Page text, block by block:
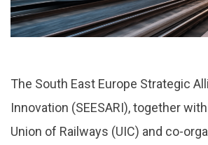
The South East Europe Strategic
Innovation (SEESARI), together
Union of Railways (UIC) and co-